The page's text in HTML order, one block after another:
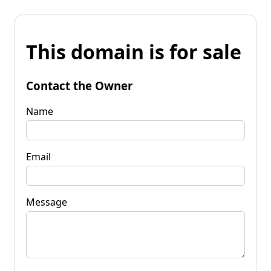
This domain is for sale
Contact the Owner
Name
Email
Message